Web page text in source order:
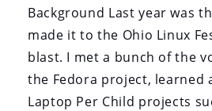
Background Last year was
made it to the Ohio Linux
blast. I met a bunch of the
the Fedora project, learned
Laptop Per Child projects